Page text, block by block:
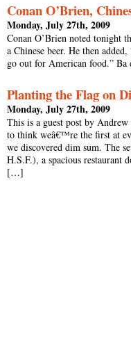
Conan O’Brien,
Monday, July 27th, 2009
Conan O’Brien noted tonight
a Chinese beer. He then
go out for American food.” Ba
Planting the Flag on
Monday, July 27th, 2009
This is a guest post by
to think weâ€™re the first at
we discovered dim sum. The
H.S.F.), a spacious restaurant
[…]